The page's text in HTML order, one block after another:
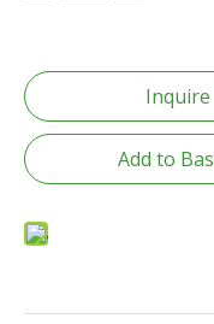
Inquire
Add to